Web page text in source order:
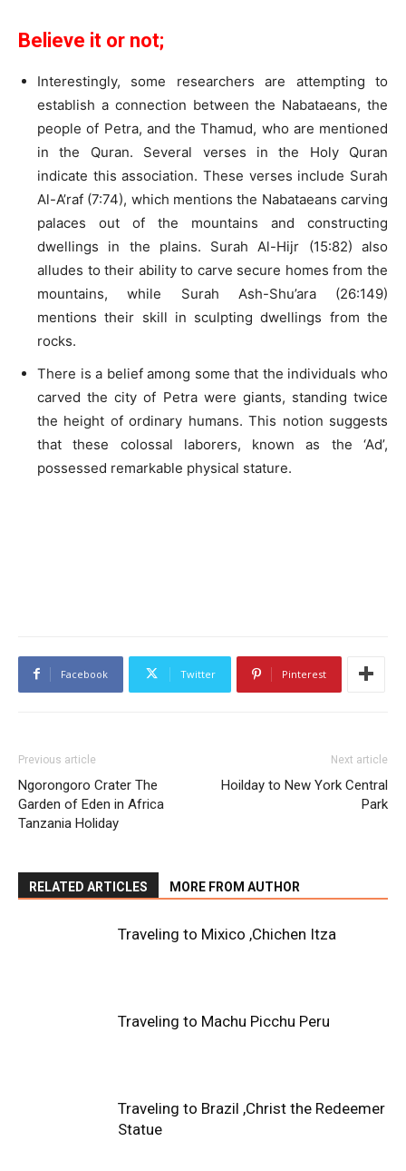
Believe it or not;
Interestingly, some researchers are attempting to
establish a connection between the Nabataeans, the
people of Petra, and the Thamud, who are mentioned
in the Quran. Several verses in the Holy Quran
indicate this association. These verses include Surah
Al-A’raf (7:74), which mentions the Nabataeans carving
palaces out of the mountains and constructing
dwellings in the plains. Surah Al-Hijr (15:82) also
alludes to their ability to carve secure homes from the
mountains, while Surah Ash-Shu’ara (26:149)
mentions their skill in sculpting dwellings from the
rocks.
There is a belief among some that the individuals who
carved the city of Petra were giants, standing twice
the height of ordinary humans. This notion suggests
that these colossal laborers, known as the ‘Ad’,
possessed remarkable physical stature.
Facebook Twitter Pinterest
Previous article
Ngorongoro Crater The
Garden of Eden in Africa
Tanzania Holiday
Next article
Hoilday to New York Central
Park
RELATED ARTICLES MORE FROM AUTHOR
Traveling to Mixico ,Chichen Itza
Traveling to Machu Picchu Peru
Traveling to Brazil ,Christ the Redeemer
Statue